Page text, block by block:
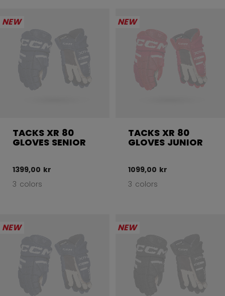
NEW
TACKS XR 80
GLOVES SENIOR
1399,00 kr
3 colors
NEW
TACKS XR 80
GLOVES JUNIOR
1099,00 kr
3 colors
NEW NEW